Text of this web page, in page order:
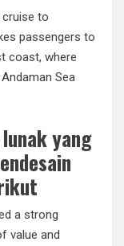
cruise to
passengers to
coast, where
Sea
yang
a strong
value and